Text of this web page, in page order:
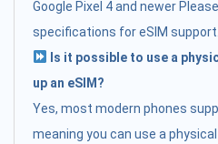
Google Pixel 4 and newer
specifications for eSIM support.
Is it possible to use a
up an eSIM?
Yes, most modern phones
meaning you can use a